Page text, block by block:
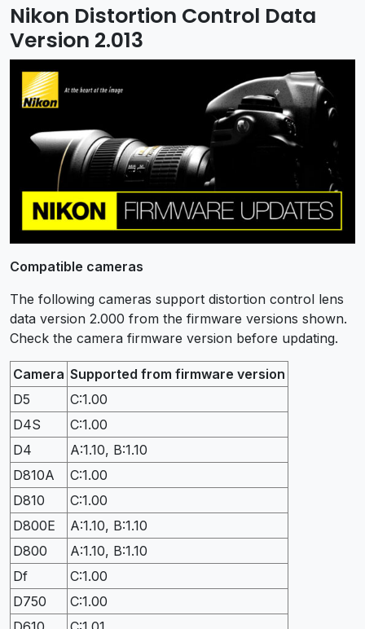
Nikon Distortion Control Data
Version 2.013
Compatible cameras
The following cameras support distortion control lens
data version 2.000 from the firmware versions shown.
Check the camera firmware version before updating.
Camera Supported from firmware version
D5
C:1.00
D4S
C:1.00
D4
A:1.10, B:1.10
D810A
C:1.00
D810
C:1.00
D800E
A:1.10, B:1.10
D800
A:1.10, B:1.10
Df
C:1.00
D750
C:1.00